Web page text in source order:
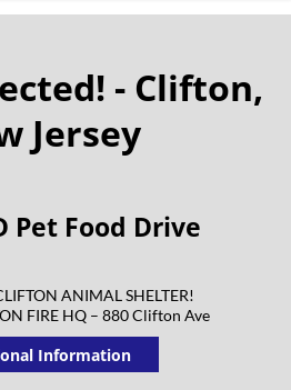
- Clifton,
Jersey
Pet Food Drive
ANIMAL SHELTER!
FIRE HQ – 880 Clifton Ave
Information